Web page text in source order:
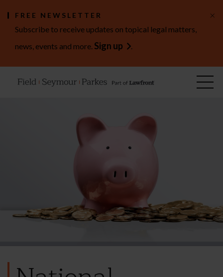
FREE NEWSLETTER
Subscribe to receive updates on topical legal matters,
news, events and more. Sign up .
×